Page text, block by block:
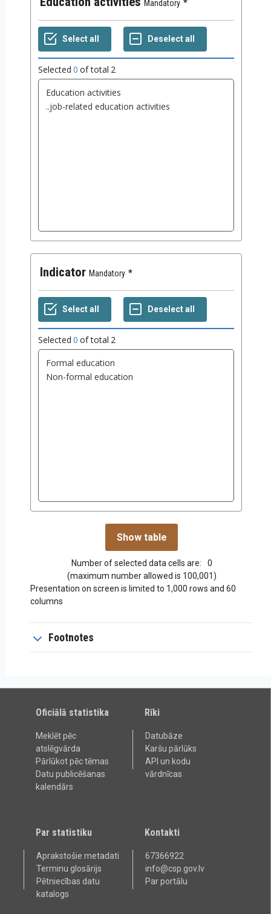
Mandatory
Selected 0 of total 2
Indicator Mandatory
Selected 0 of total 2
Number of selected data cells are:
0
(maximum number allowed is 100,001)
Presentation on screen is limited to 1,000 rows and 60
columns
Footnotes
Oficiālā statistika
Meklēt pēc
atslēgvārda
Pārlūkot pēc tēmas
Datu publicēšanas
kalendārs
Rīki
Datubāze
Karšu pārlūks
API un kodu
vārdnīcas
Par statistiku
Aprakstošie metadati
Terminu glosārijs
Pētniecības datu
katalogs
Kontakti
67366922
info@csp.gov.lv
Par portālu